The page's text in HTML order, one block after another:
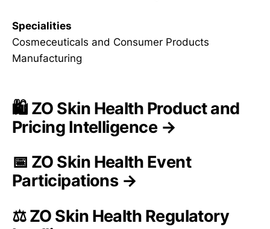
Specialities
Cosmeceuticals and Consumer Products
Manufacturing
🛍️ ZO Skin Health Product and
Pricing Intelligence →
📅 ZO Skin Health Event
Participations →
⚖️ ZO Skin Health Regulatory